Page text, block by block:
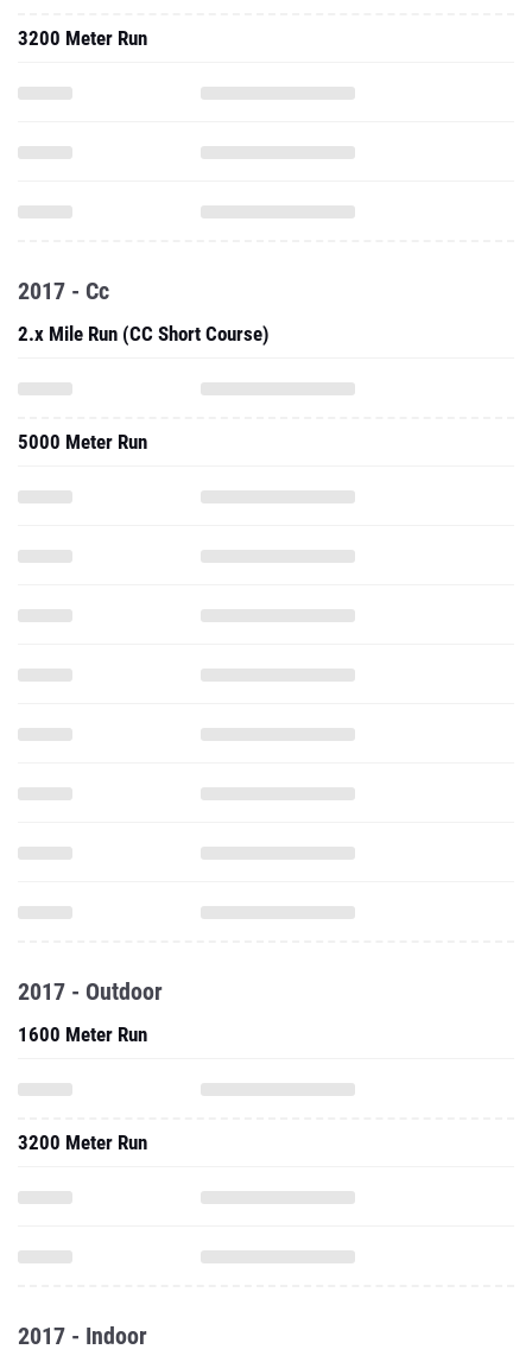
3200 Meter Run
2017 - Cc
2.x Mile Run (CC Short Course)
5000 Meter Run
2017 - Outdoor
1600 Meter Run
3200 Meter Run
2017 - Indoor